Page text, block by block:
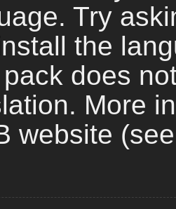
Try
the
does
More
website